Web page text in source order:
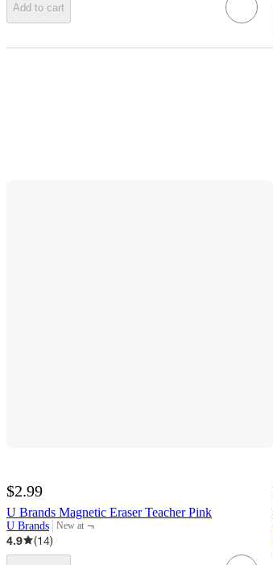
Add to cart
$2.99
U Brands Magnetic Eraser Teacher Pink
U Brands New at
target
¬
4.9
(14)